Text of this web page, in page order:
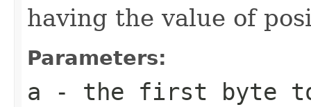
having the value of
Parameters:
a - the first byte